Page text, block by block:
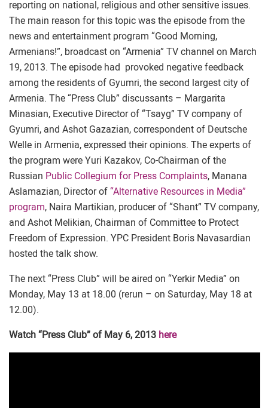
reporting on national, religious and other sensitive issues.
The main reason for this topic was the episode from the
news and entertainment program “Good Morning,
Armenians!”, broadcast on “Armenia” TV channel on March
19, 2013. The episode had provoked negative feedback
among the residents of Gyumri, the second largest city of
Armenia. The “Press Club” discussants – Margarita
Minasian, Executive Director of “Tsayg” TV company of
Gyumri, and Ashot Gazazian, correspondent of Deutsche
Welle in Armenia, expressed their opinions. The experts of
the program were Yuri Kazakov, Co-Chairman of the
Russian Public Collegium for Press Complaints, Manana
Aslamazian, Director of “Alternative Resources in Media”
program, Naira Martikian, producer of “Shant” TV company,
and Ashot Melikian, Chairman of Committee to Protect
Freedom of Expression. YPC President Boris Navasardian
hosted the talk show.
The next “Press Club” will be aired on “Yerkir Media” on
Monday, May 13 at 18.00 (rerun – on Saturday, May 18 at
12.00).
Watch “Press Club” of May 6, 2013 here